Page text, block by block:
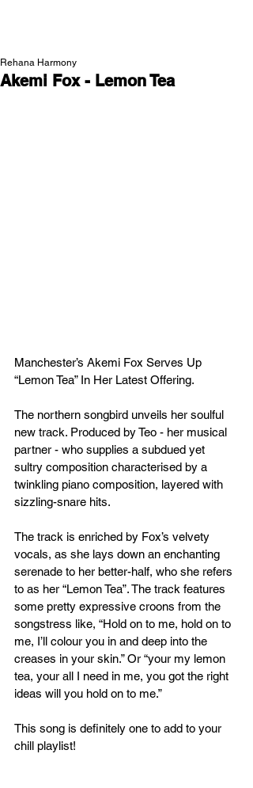
Akemi Fox - Lemon Tea
Rehana Harmony
Manchester’s Akemi Fox Serves Up
“Lemon Tea” In Her Latest Offering.
The northern songbird unveils her soulful
new track. Produced by Teo - her musical
partner - who supplies a subdued yet
sultry composition characterised by a
twinkling piano composition, layered with
sizzling-snare hits.
The track is enriched by Fox’s velvety
vocals, as she lays down an enchanting
serenade to her better-half, who she refers
to as her “Lemon Tea”. The track features
some pretty expressive croons from the
songstress like, “Hold on to me, hold on to
me, I’ll colour you in and deep into the
creases in your skin.” Or “your my lemon
tea, your all I need in me, you got the right
ideas will you hold on to me.”
This song is definitely one to add to your
chill playlist!